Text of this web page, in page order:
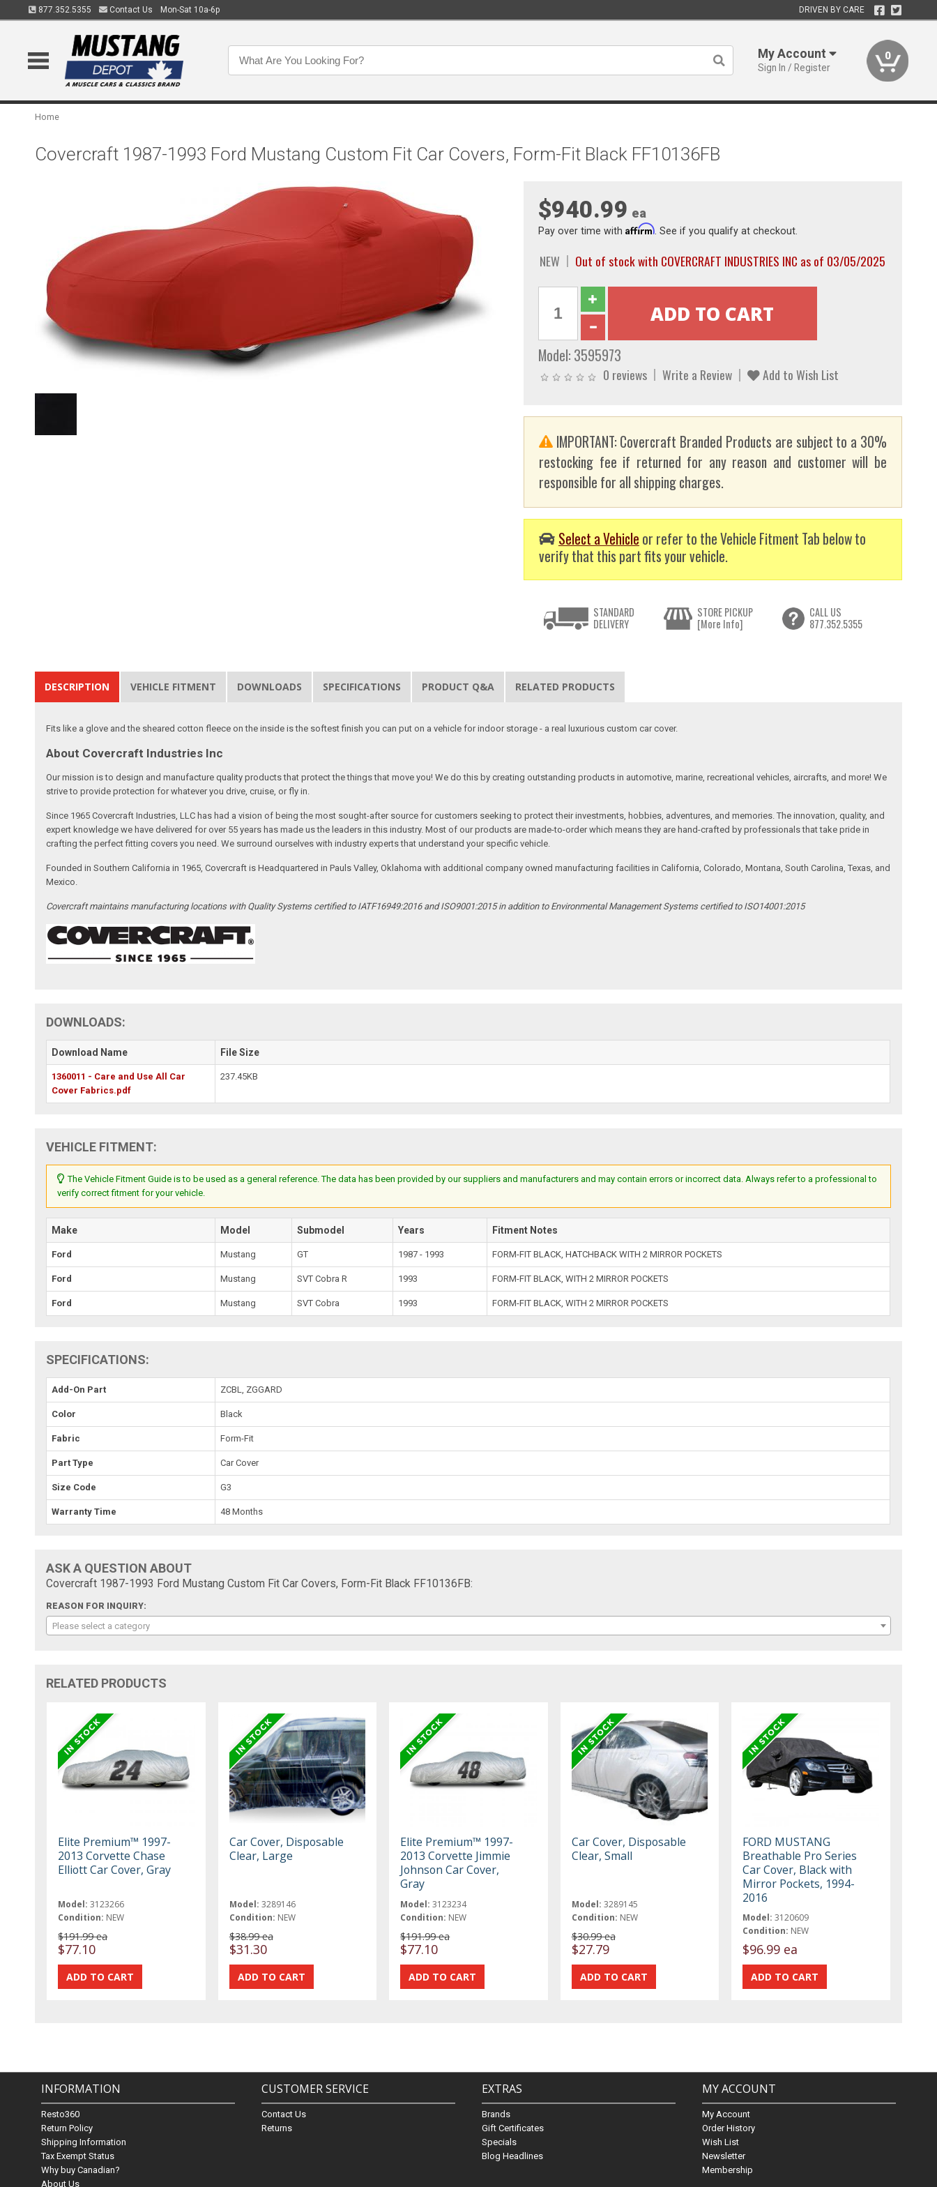
877.352.5355 Contact Us Mon-Sat 10a-6p DRIVEN BY CARE
My Account
Sign In / Register
0
Home
Covercraft 1987-1993 Ford Mustang Custom Fit Car Covers, Form-Fit Black FF10136FB
$940.99 ea
Pay over time with Affirm. See if you qualify at checkout.
NEW Out of stock with COVERCRAFT INDUSTRIES INC as of 03/05/2025
Model: 3595973
0 reviews Write a Review Add to Wish List
IMPORTANT: Covercraft Branded Products are subject to a 30%
restocking fee if returned for any reason and customer will be
responsible for all shipping charges.
Select a Vehicle or refer to the Vehicle Fitment Tab below to
verify that this part fits your vehicle.
STANDARD
DELIVERY
STORE PICKUP
[More Info]
CALL US
877.352.5355
DESCRIPTION VEHICLE FITMENT DOWNLOADS SPECIFICATIONS PRODUCT Q&A RELATED PRODUCTS
Fits like a glove and the sheared cotton fleece on the inside is the softest finish you can put on a vehicle for indoor storage - a real luxurious custom car cover.
About Covercraft Industries Inc
Our mission is to design and manufacture quality products that protect the things that move you! We do this by creating outstanding products in automotive, marine, recreational vehicles, aircrafts, and more! We
strive to provide protection for whatever you drive, cruise, or fly in.
Since 1965 Covercraft Industries, LLC has had a vision of being the most sought-after source for customers seeking to protect their investments, hobbies, adventures, and memories. The innovation, quality, and
expert knowledge we have delivered for over 55 years has made us the leaders in this industry. Most of our products are made-to-order which means they are hand-crafted by professionals that take pride in
crafting the perfect fitting covers you need. We surround ourselves with industry experts that understand your specific vehicle.
Founded in Southern California in 1965, Covercraft is Headquartered in Pauls Valley, Oklahoma with additional company owned manufacturing facilities in California, Colorado, Montana, South Carolina, Texas, and
Mexico.
Covercraft maintains manufacturing locations with Quality Systems certified to IATF16949:2016 and ISO9001:2015 in addition to Environmental Management Systems certified to ISO14001:2015
DOWNLOADS:
Download Name File Size
1360011 - Care and Use All Car
Cover Fabrics.pdf
237.45KB
VEHICLE FITMENT:
The Vehicle Fitment Guide is to be used as a general reference. The data has been provided by our suppliers and manufacturers and may contain errors or incorrect data. Always refer to a professional to
verify correct fitment for your vehicle.
Make Model Submodel Years Fitment Notes
Ford Mustang GT 1987 - 1993 FORM-FIT BLACK, HATCHBACK WITH 2 MIRROR POCKETS
Ford Mustang SVT Cobra R 1993 FORM-FIT BLACK, WITH 2 MIRROR POCKETS
Ford Mustang SVT Cobra 1993 FORM-FIT BLACK, WITH 2 MIRROR POCKETS
SPECIFICATIONS:
Add-On Part ZCBL, ZGGARD
Color Black
Fabric Form-Fit
Part Type Car Cover
Size Code G3
Warranty Time 48 Months
ASK A QUESTION ABOUT
Covercraft 1987-1993 Ford Mustang Custom Fit Car Covers, Form-Fit Black FF10136FB:
REASON FOR INQUIRY:
Please select a category
RELATED PRODUCTS
Elite Premium™ 1997-
2013 Corvette Chase
Elliott Car Cover, Gray
Model: 3123266
Condition: NEW
$191.99 ea
$77.10
Car Cover, Disposable
Clear, Large
Model: 3289146
Condition: NEW
$38.99 ea
$31.30
Elite Premium™ 1997-
2013 Corvette Jimmie
Johnson Car Cover,
Gray
Model: 3123234
Condition: NEW
$191.99 ea
$77.10
Car Cover, Disposable
Clear, Small
Model: 3289145
Condition: NEW
$30.99 ea
$27.79
FORD MUSTANG
Breathable Pro Series
Car Cover, Black with
Mirror Pockets, 1994-
2016
Model: 3120609
Condition: NEW
$96.99 ea
INFORMATION
Resto360
Return Policy
Shipping Information
Tax Exempt Status
Why buy Canadian?
About Us
CUSTOMER SERVICE
Contact Us
Returns
EXTRAS
Brands
Gift Certificates
Specials
Blog Headlines
MY ACCOUNT
My Account
Order History
Wish List
Newsletter
Membership